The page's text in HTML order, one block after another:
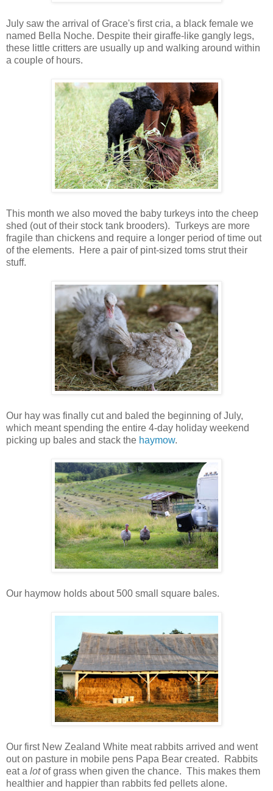
July saw the arrival of Grace's first cria, a black female we
named Bella Noche. Despite their giraffe-like gangly legs,
these little critters are usually up and walking around within
a couple of hours.
This month we also moved the baby turkeys into the cheep
shed (out of their stock tank brooders). Turkeys are more
fragile than chickens and require a longer period of time out
of the elements. Here a pair of pint-sized toms strut their
stuff.
Our hay was finally cut and baled the beginning of July,
which meant spending the entire 4-day holiday weekend
picking up bales and stack the haymow.
Our haymow holds about 500 small square bales.
Our first New Zealand White meat rabbits arrived and went
out on pasture in mobile pens Papa Bear created. Rabbits
eat a lotof grass when given the chance. This makes them
healthier and happier than rabbits fed pellets alone.